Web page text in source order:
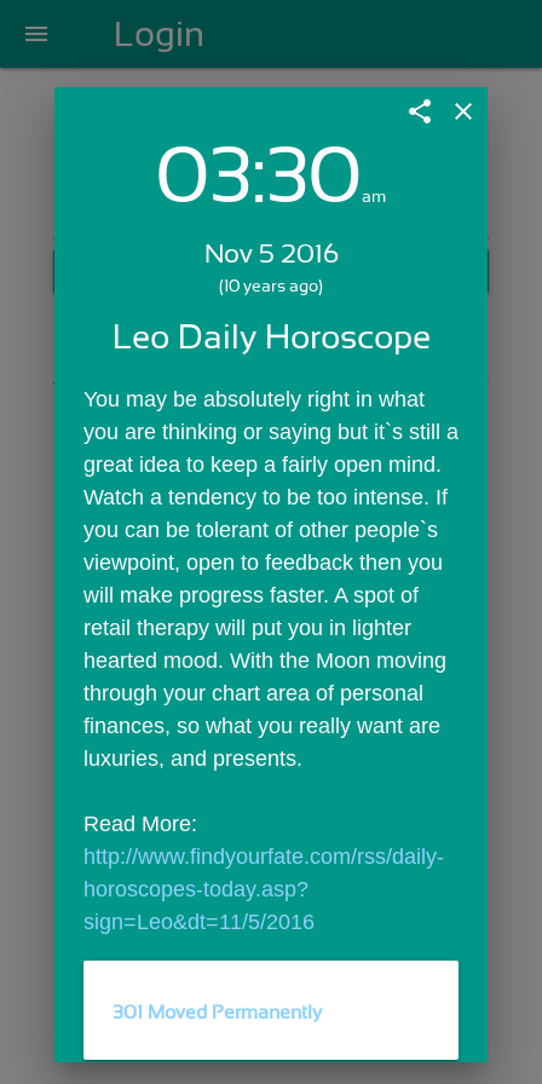
menu Login
Login with Email:
Skip Sign In >>
share close
03:30am
Nov 5 2016
(10 years ago)
Leo Daily Horoscope
You may be absolutely right in what
you are thinking or saying but it`s still a
great idea to keep a fairly open mind.
Watch a tendency to be too intense. If
you can be tolerant of other people`s
viewpoint, open to feedback then you
will make progress faster. A spot of
retail therapy will put you in lighter
hearted mood. With the Moon moving
through your chart area of personal
finances, so what you really want are
luxuries, and presents.
http://www.findyourfate.com/rss/daily-
horoscopes-today.asp?
sign=Leo&dt=11/5/2016
301 Moved Permanently